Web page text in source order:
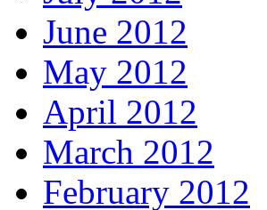
June 2012
May 2012
April 2012
March 2012
February 2012